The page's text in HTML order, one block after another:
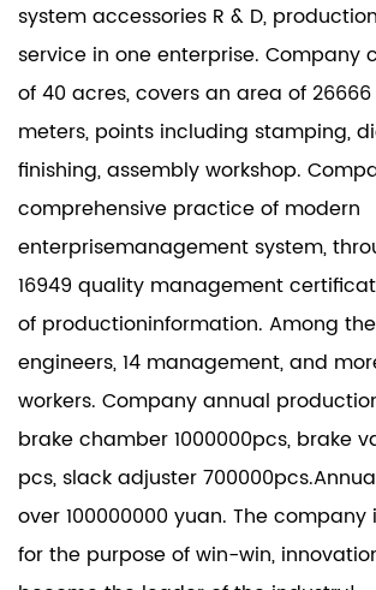
system accessories R & D,
service in one enterprise. Company
of 40 acres, covers an area of
meters, points including stamping,
finishing, assembly workshop.
comprehensive practice of modern
enterprisemanagement system,
16949 quality management
of productioninformation. Among
engineers, 14 management, and
workers. Company annual
brake chamber 1000000pcs, brake
pcs, slack adjuster
over 100000000 yuan. The
for the purpose of win-win,